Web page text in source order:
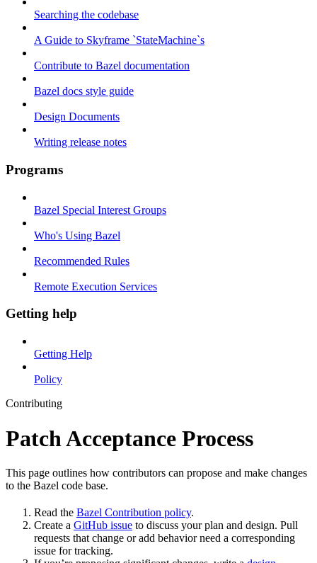
Searching the codebase
A Guide to Skyframe `StateMachine`s
Contribute to Bazel documentation
Bazel docs style guide
Design Documents
Writing release notes
Programs
Bazel Special Interest Groups
Who's Using Bazel
Recommended Rules
Remote Execution Services
Getting help
Getting Help
Policy
Contributing
Patch Acceptance Process
This page outlines how contributors can propose and make changes
to the Bazel code base.
Read the Bazel Contribution policy.
Create a GitHub issue to discuss your plan and design. Pull
requests that change or add behavior need a corresponding
issue for tracking.